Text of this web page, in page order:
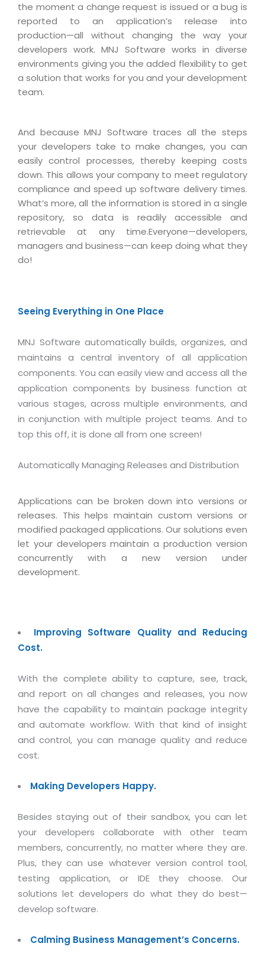
the moment a change request is issued or a bug is
reported to an application’s release into
production—all without changing the way your
developers work. MNJ Software works in diverse
environments giving you the added flexibility to get
a solution that works for you and your development
team.
And because MNJ Software traces all the steps
your developers take to make changes, you can
easily control processes, thereby keeping costs
down. This allows your company to meet regulatory
compliance and speed up software delivery times.
What’s more, all the information is stored in a single
repository, so data is readily accessible and
retrievable at any time.Everyone—developers,
managers and business—can keep doing what they
do!
Seeing Everything in One Place
MNJ Software automatically builds, organizes, and
maintains a central inventory of all application
components. You can easily view and access all the
application components by business function at
various stages, across multiple environments, and
in conjunction with multiple project teams. And to
top this off, it is done all from one screen!
Automatically Managing Releases and Distribution
Applications can be broken down into versions or
releases. This helps maintain custom versions or
modified packaged applications. Our solutions even
let your developers maintain a production version
concurrently with a new version under
development.
Improving Software Quality and Reducing
Cost.
With the complete ability to capture, see, track,
and report on all changes and releases, you now
have the capability to maintain package integrity
and automate workflow. With that kind of insight
and control, you can manage quality and reduce
cost.
Making Developers Happy.
Besides staying out of their sandbox, you can let
your developers collaborate with other team
members, concurrently, no matter where they are.
Plus, they can use whatever version control tool,
testing application, or IDE they choose. Our
solutions let developers do what they do best—
develop software.
Calming Business Management’s Concerns.